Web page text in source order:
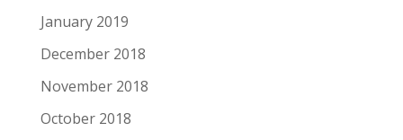
January 2019
December 2018
November 2018
October 2018